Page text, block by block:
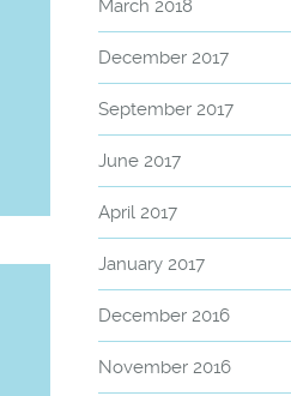
March 2018
December 2017
September 2017
June 2017
April 2017
January 2017
December 2016
November 2016